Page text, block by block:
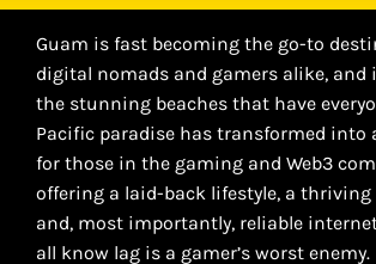
Guam is fast becoming the go-to
digital nomads and gamers alike, and
the stunning beaches that have
Pacific paradise has transformed into
for those in the gaming and Web3
offering a laid-back lifestyle, a thriving
and, most importantly, reliable
all know lag is a gamer’s worst enemy.